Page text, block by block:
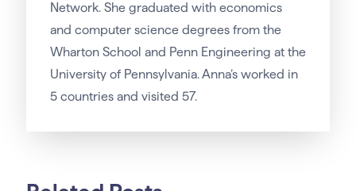
Network. She graduated with economics
and computer science degrees from the
Wharton School and Penn Engineering at the
University of Pennsylvania. Anna’s worked in
5 countries and visited 57.